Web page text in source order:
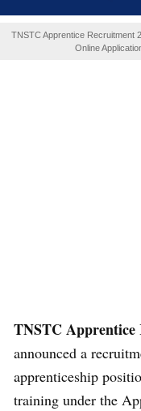
TNSTC Apprentice Recruitment
Online
TNSTC Apprentice
announced a
apprenticeship
training under the